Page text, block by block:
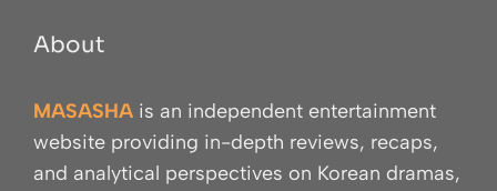
About
MASASHA is an independent entertainment
website providing in-depth reviews, recaps,
and analytical perspectives on Korean dramas,